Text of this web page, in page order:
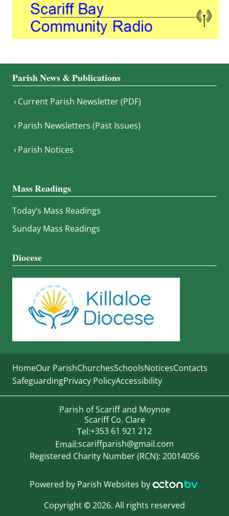
Parish News & Publications
Current Parish Newsletter (PDF)
Parish Newsletters (Past Issues)
Parish Notices
Mass Readings
Today’s Mass Readings
Sunday Mass Readings
Diocese
HomeOur ParishChurchesSchoolsNoticesContacts
SafeguardingPrivacy PolicyAccessibility
Parish of Scariff and Moynoe
Scariff Co. Clare
Tel:+353 61 921 212
Email:scariffparish@gmail.com
Registered Charity Number (RCN): 20014056
Powered by Parish Websites by
Copyright©2026. All rights reserved